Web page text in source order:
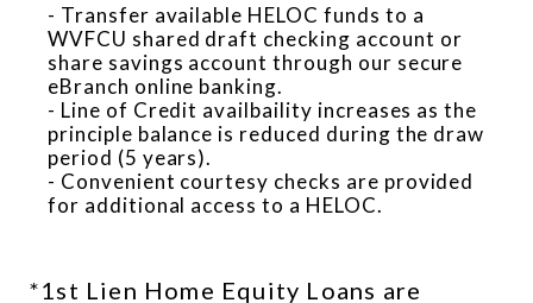
- Transfer available HELOC funds to a
WVFCU shared draft checking account or
share savings account through our secure
eBranch online banking.
- Line of Credit availbaility increases as the
principle balance is reduced during the draw
period (5 years).
- Convenient courtesy checks are provided
for additional access to a HELOC.
*1st Lien Home Equity Loans are